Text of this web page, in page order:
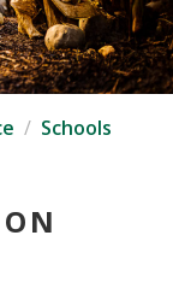
Schools